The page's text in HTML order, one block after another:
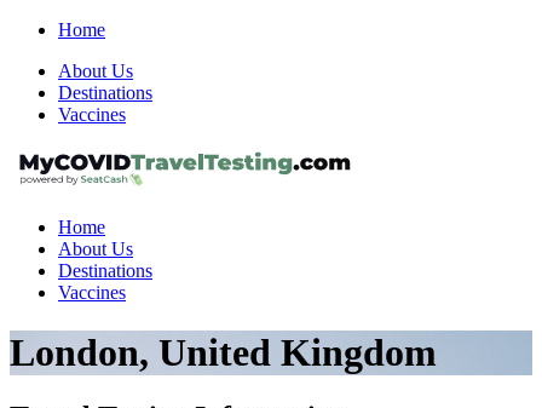
Home
About Us
Destinations
Vaccines
Home
About Us
Destinations
Vaccines
London, United Kingdom